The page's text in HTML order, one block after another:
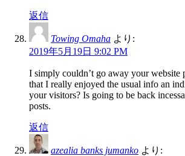
返信
Towing Omaha より:
2019年5月19日 9:02 PM
I simply couldn’t go away your website
that I really enjoyed the usual info an
your visitors? Is going to be back
posts.
返信
azealia banks jumanko より: